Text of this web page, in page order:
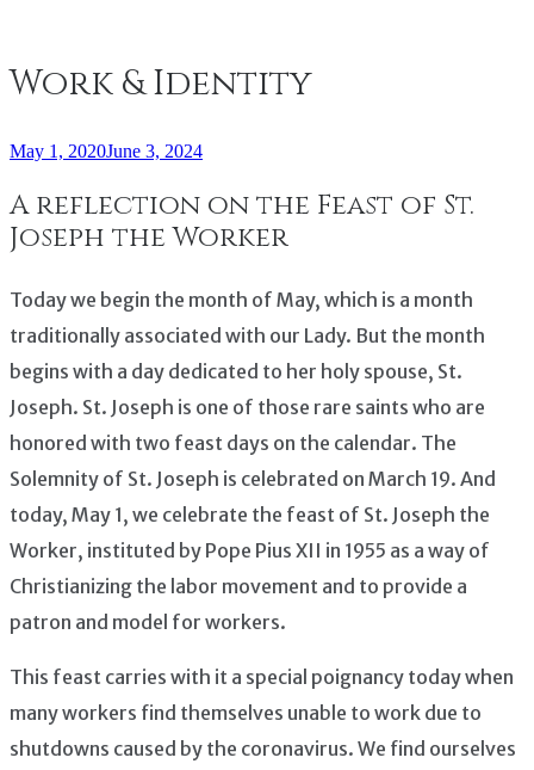
Work & Identity
May 1, 2020June 3, 2024
A reflection on the Feast of St.
Joseph the Worker
Today we begin the month of May, which is a month
traditionally associated with our Lady. But the month
begins with a day dedicated to her holy spouse, St.
Joseph. St. Joseph is one of those rare saints who are
honored with two feast days on the calendar. The
Solemnity of St. Joseph is celebrated on March 19. And
today, May 1, we celebrate the feast of St. Joseph the
Worker, instituted by Pope Pius XII in 1955 as a way of
Christianizing the labor movement and to provide a
patron and model for workers.
This feast carries with it a special poignancy today when
many workers find themselves unable to work due to
shutdowns caused by the coronavirus. We find ourselves